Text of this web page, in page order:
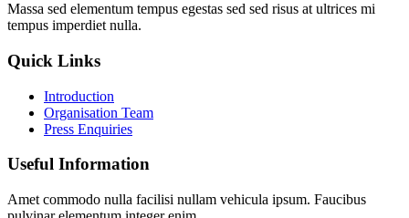
Massa sed elementum tempus egestas sed sed risus at ultrices mi
tempus imperdiet nulla.
Quick Links
Introduction
Organisation Team
Press Enquiries
Useful Information
Amet commodo nulla facilisi nullam vehicula ipsum. Faucibus